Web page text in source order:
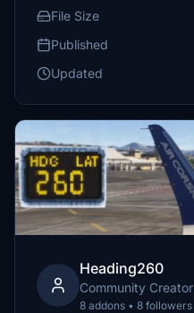
File Size
Published
Updated
Heading260
Community Creator
8 addons • 8 followers